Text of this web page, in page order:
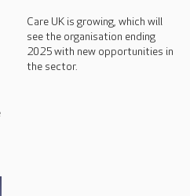
Care UK is growing, which will
see the organisation ending
2025 with new opportunities in
the sector.